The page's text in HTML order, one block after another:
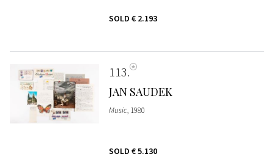
SOLD € 2.193
113
JAN SAUDEK
Music, 1980
SOLD € 5.130